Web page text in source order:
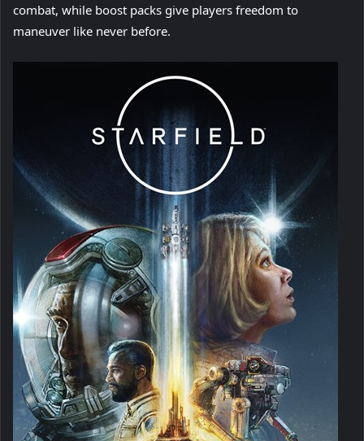
combat, while boost packs give players freedom to
maneuver like never before.